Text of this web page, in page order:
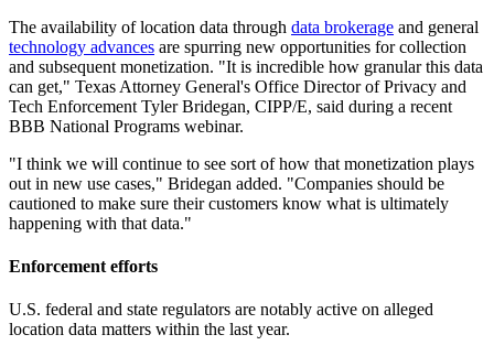
The availability of location data through data brokerage and general
technology advances are spurring new opportunities for collection
and subsequent monetization. "It is incredible how granular this data
can get," Texas Attorney General's Office Director of Privacy and
Tech Enforcement Tyler Bridegan, CIPP/E, said during a recent
BBB National Programs webinar.
"I think we will continue to see sort of how that monetization plays
out in new use cases," Bridegan added. "Companies should be
cautioned to make sure their customers know what is ultimately
happening with that data."
Enforcement efforts
U.S. federal and state regulators are notably active on alleged
location data matters within the last year.